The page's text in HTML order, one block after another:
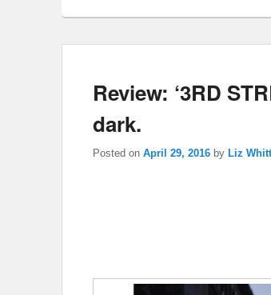
Review: ‘3RD
dark.
Posted on April 29, 2016 by Liz